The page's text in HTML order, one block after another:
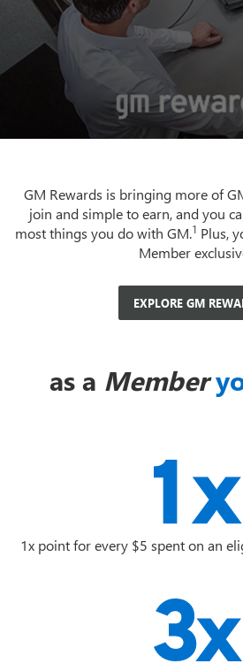
GM Rewards is bringing more of
join and simple to earn, and you
most things you do with GM.1 Plus,
Member
EXPLORE GM
as a Member
1x point for every $5 spent on an